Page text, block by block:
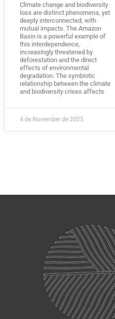
Climate change and biodiversity
loss are distinct phenomena, yet
deeply interconnected, with
mutual impacts. The Amazon
Basin is a powerful example of
this interdependence,
increasingly threatened by
deforestation and the direct
effects of environmental
degradation. The symbiotic
relationship between the climate
and biodiversity crises affects
4 de November de 2025